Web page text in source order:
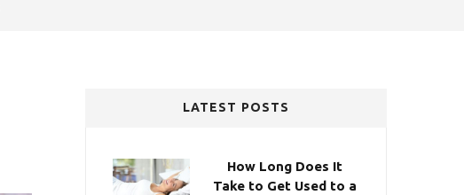
LATEST POSTS
How Long Does It
Take to Get Used to a